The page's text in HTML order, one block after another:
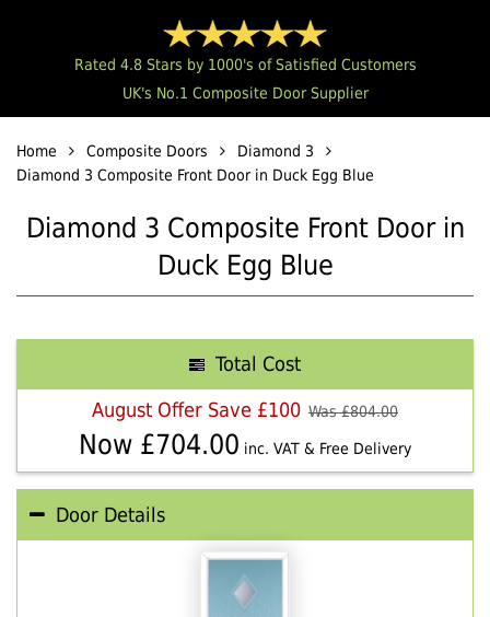
Rated 4.8 Stars by 1000's of Satisfied Customers
UK's No.1 Composite Door Supplier
Home Composite Doors
Diamond 3
Diamond 3 Composite Front Door in Duck Egg Blue
Diamond 3 Composite Front Door in
Duck Egg Blue
Total Cost
August Offer Save £100 Was £804.00
Now £704.00 inc. VAT & Free Delivery
Door Details